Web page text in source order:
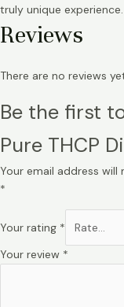
truly unique experience.
Reviews
There are no reviews
Be the first
Pure THCP
Your email address will
*
Your rating *
Your review *